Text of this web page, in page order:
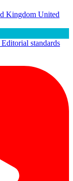
Kingdom United
Editorial standards